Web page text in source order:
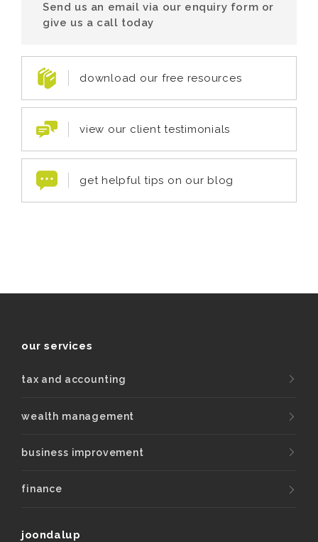
Send us an email via our enquiry form or
give us a call today
download our free resources
view our client testimonials
get helpful tips on our blog
our services
tax and accounting
wealth management
business improvement
finance
joondalup